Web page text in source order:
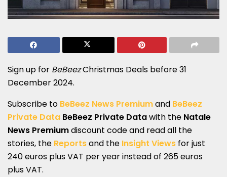
Sign up for BeBeezChristmas Deals before 31
December 2024.
Subscribe to BeBeez News Premiumand BeBeez
Private Data BeBeez Private Datawith the Natale
News Premiumdiscount code and read all the
stories, the Reportsand the Insight Views for just
240 euros plus VAT per year instead of 265 euros
plus VAT.